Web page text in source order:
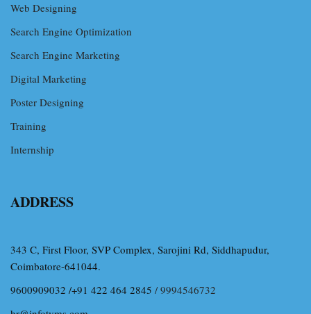
Web Designing
Search Engine Optimization
Search Engine Marketing
Digital Marketing
Poster Designing
Training
Internship
ADDRESS
343 C, First Floor, SVP Complex, Sarojini Rd, Siddhapudur,
Coimbatore-641044.
9600909032 /+91 422 464 2845 / 9994546732